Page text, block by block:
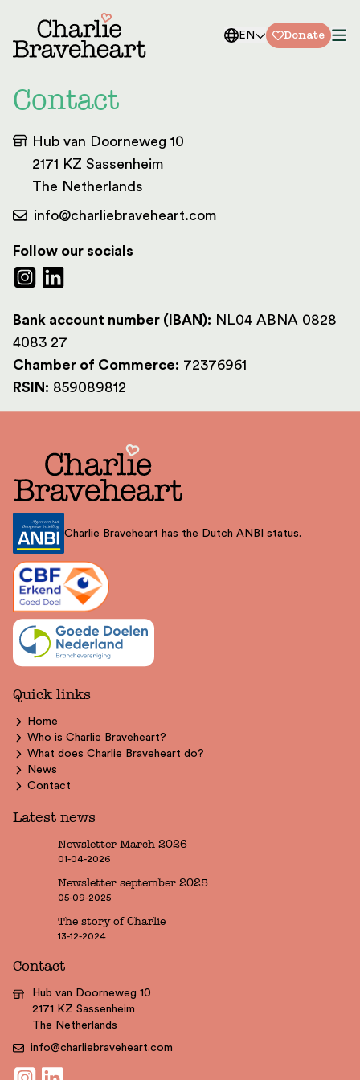
EN Donate
Contact
Hub van Doorneweg 10
2171 KZ Sassenheim
The Netherlands
info@charliebraveheart.com
Follow our socials
Bank account number (IBAN): NL04 ABNA 0828
4083 27
Chamber of Commerce: 72376961
RSIN: 859089812
Charlie Braveheart has the Dutch ANBI status.
Quick links
Home
Who is Charlie Braveheart?
What does Charlie Braveheart do?
News
Contact
Latest news
Newsletter March 2026
01-04-2026
Newsletter september 2025
05-09-2025
The story of Charlie
13-12-2024
Contact
Hub van Doorneweg 10
2171 KZ Sassenheim
The Netherlands
info@charliebraveheart.com